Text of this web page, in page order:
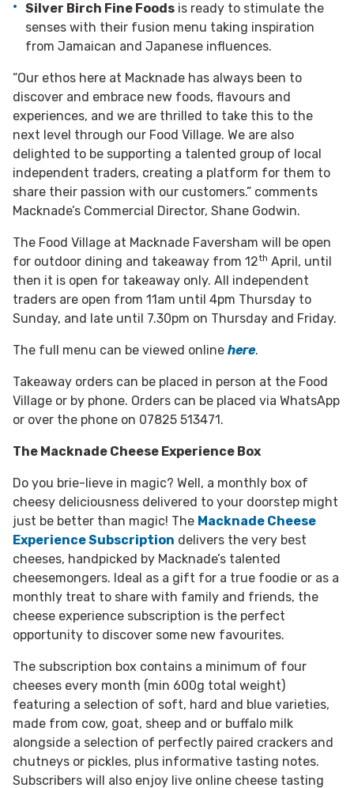
Silver Birch Fine Foods is ready to stimulate the
senses with their fusion menu taking inspiration
from Jamaican and Japanese influences.
“Our ethos here at Macknade has always been to
discover and embrace new foods, flavours and
experiences, and we are thrilled to take this to the
next level through our Food Village. We are also
delighted to be supporting a talented group of local
independent traders, creating a platform for them to
share their passion with our customers.” comments
Macknade’s Commercial Director, Shane Godwin.
The Food Village at Macknade Faversham will be open
for outdoor dining and takeaway from 12th April, until
then it is open for takeaway only. All independent
traders are open from 11am until 4pm Thursday to
Sunday, and late until 7.30pm on Thursday and Friday.
The full menu can be viewed online here.
Takeaway orders can be placed in person at the Food
Village or by phone. Orders can be placed via WhatsApp
or over the phone on 07825 513471.
The Macknade Cheese Experience Box
Do you brie-lieve in magic? Well, a monthly box of
cheesy deliciousness delivered to your doorstep might
just be better than magic! The Macknade Cheese
Experience Subscription delivers the very best
cheeses, handpicked by Macknade’s talented
cheesemongers. Ideal as a gift for a true foodie or as a
monthly treat to share with family and friends, the
cheese experience subscription is the perfect
opportunity to discover some new favourites.
The subscription box contains a minimum of four
cheeses every month (min 600g total weight)
featuring a selection of soft, hard and blue varieties,
made from cow, goat, sheep and or buffalo milk
alongside a selection of perfectly paired crackers and
chutneys or pickles, plus informative tasting notes.
Subscribers will also enjoy live online cheese tasting